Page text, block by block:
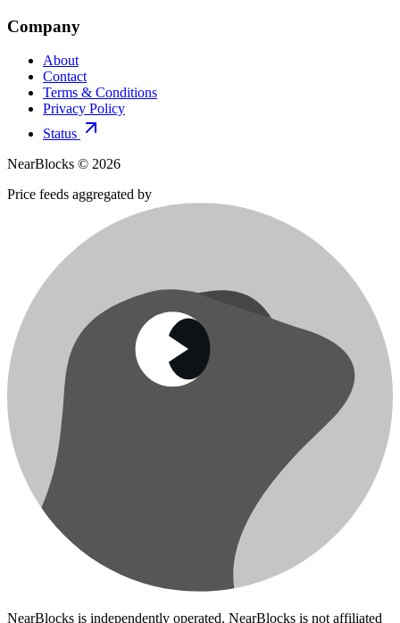
Company
About
Contact
Terms & Conditions
Privacy Policy
Status
NearBlocks © 2026
Price feeds aggregated by
NearBlocks is independently operated. NearBlocks is not affiliated